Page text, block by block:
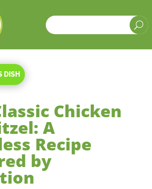
U
DISH
Chicken
A
Recipe
by